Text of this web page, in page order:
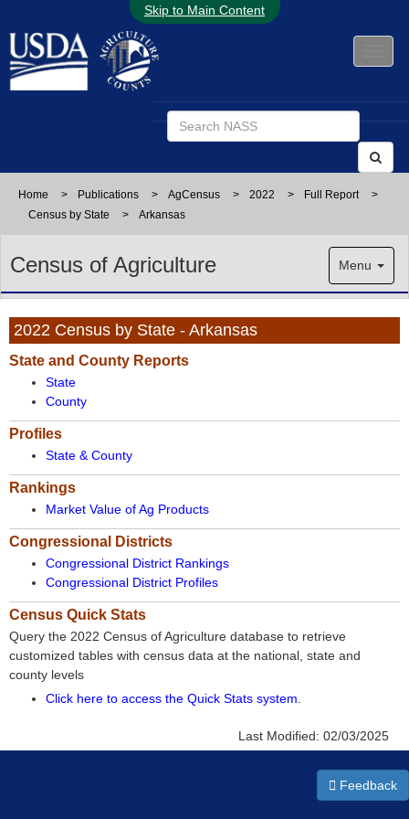
Skip to Main Content
Home > Publications > AgCensus > 2022 > Full Report
>
Census by State
> Arkansas
Census of Agriculture Menu
2022 Census by State - Arkansas
State and County Reports
State
County
Profiles
State & County
Rankings
Market Value of Ag Products
Congressional Districts
Congressional District Rankings
Congressional District Profiles
Census Quick Stats
Query the 2022 Census of Agriculture database to retrieve
customized tables with census data at the national, state and
county levels
Click here to access the Quick Stats system
Last Modified: 02/03/2025
Feedback